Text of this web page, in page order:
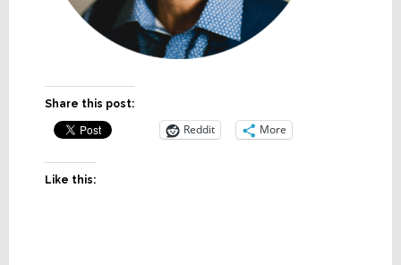
Share this post:
Reddit More
Like this: